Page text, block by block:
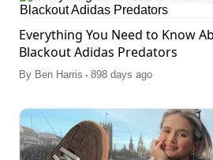
Everything You Need to Know
Blackout Adidas Predators
By Ben Harris . 898 days ago